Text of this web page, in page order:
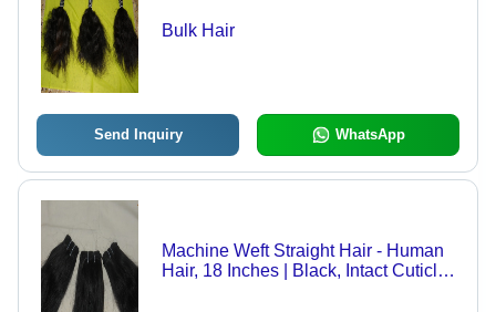
Bulk Hair
Send Inquiry WhatsApp
Machine Weft Straight Hair - Human
Hair, 18 Inches | Black, Intact Cuticle,